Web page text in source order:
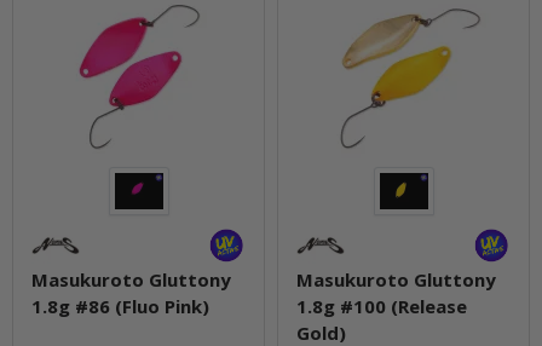
Masukuroto Gluttony
1.8g #86 (Fluo Pink)
Masukuroto Gluttony
1.8g #100 (Release
Gold)